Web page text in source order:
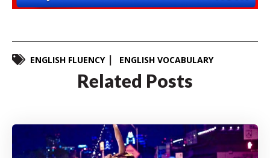
ENGLISH FLUENCY ENGLISH VOCABULARY
Related Posts